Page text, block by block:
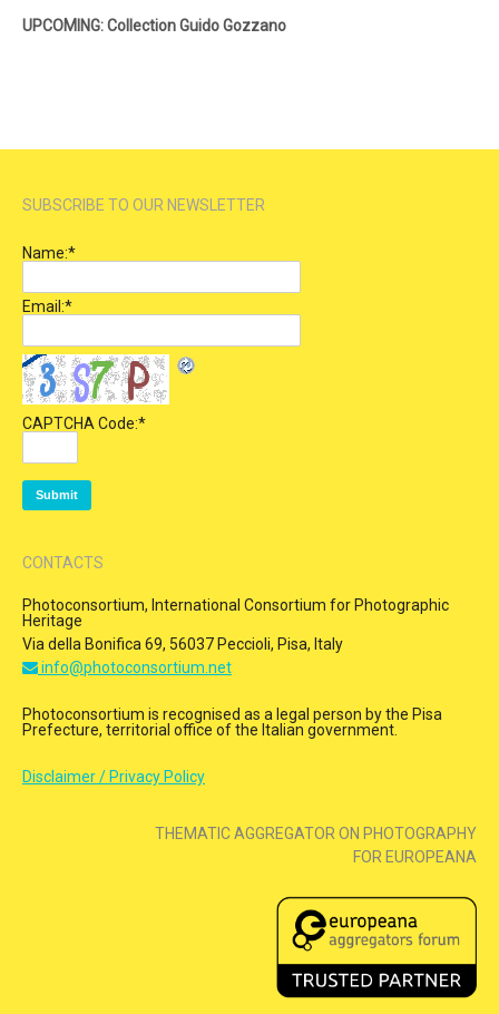
UPCOMING: Collection Guido Gozzano
SUBSCRIBE TO OUR NEWSLETTER
Name:*
Email:*
CAPTCHA Code:*
CONTACTS
Photoconsortium, International Consortium for Photographic
Heritage
Via della Bonifica 69, 56037 Peccioli, Pisa, Italy
info@photoconsortium.net
Photoconsortium is recognised as a legal person by the Pisa
Prefecture, territorial office of the Italian government.
Disclaimer / Privacy Policy
THEMATIC AGGREGATOR ON PHOTOGRAPHY
FOR EUROPEANA